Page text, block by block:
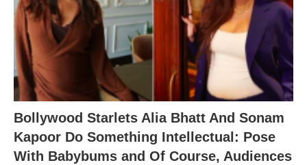
Bollywood Starlets Alia Bhatt And Sonam
Kapoor Do Something Intellectual: Pose
With Babybums and Of Course, Audiences